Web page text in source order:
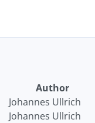
Author
Johannes Ullrich
Johannes Ullrich